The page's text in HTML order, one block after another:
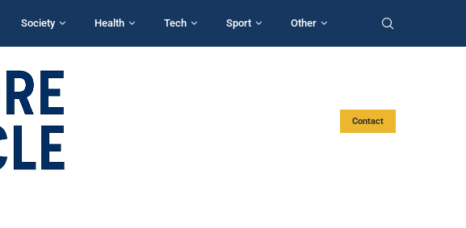
Society Health Tech Sport Other
Contact